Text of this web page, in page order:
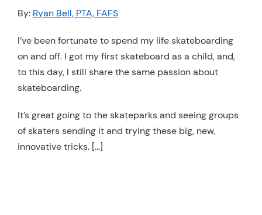
By: Ryan Bell, PTA, FAFS
I’ve been fortunate to spend my life skateboarding
on and off. I got my first skateboard as a child, and,
to this day, I still share the same passion about
skateboarding.
It’s great going to the skateparks and seeing groups
of skaters sending it and trying these big, new,
innovative tricks. […]